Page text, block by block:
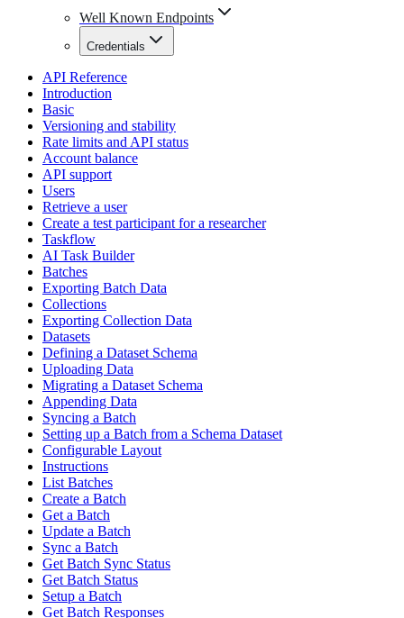
Well Known Endpoints
Credentials
API Reference
Introduction
Basic
Versioning and stability
Rate limits and API status
Account balance
API support
Users
Retrieve a user
Create a test participant for a researcher
Taskflow
AI Task Builder
Batches
Exporting Batch Data
Collections
Exporting Collection Data
Datasets
Defining a Dataset Schema
Uploading Data
Migrating a Dataset Schema
Appending Data
Syncing a Batch
Setting up a Batch from a Schema Dataset
Configurable Layout
Instructions
List Batches
Create a Batch
Get a Batch
Update a Batch
Sync a Batch
Get Batch Sync Status
Get Batch Status
Setup a Batch
Get Batch Responses